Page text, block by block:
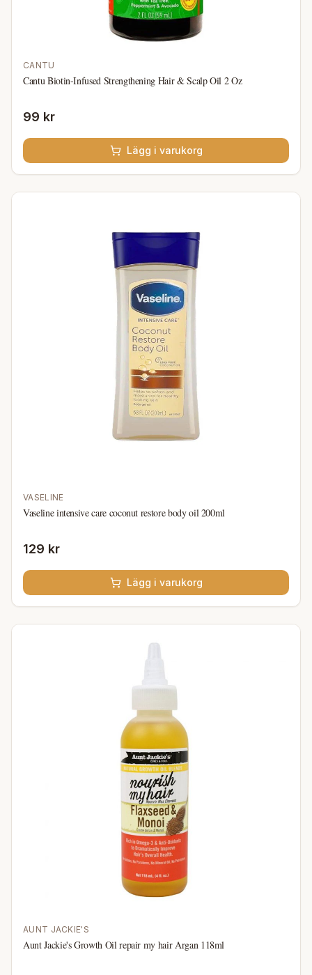
CANTU
Cantu Biotin-Infused Strengthening Hair & Scalp Oil 2 Oz
99 kr
Lägg i varukorg
VASELINE
Vaseline intensive care coconut restore body oil 200ml
129 kr
Lägg i varukorg
AUNT JACKIE'S
Aunt Jackie's Growth Oil repair my hair Argan 118ml